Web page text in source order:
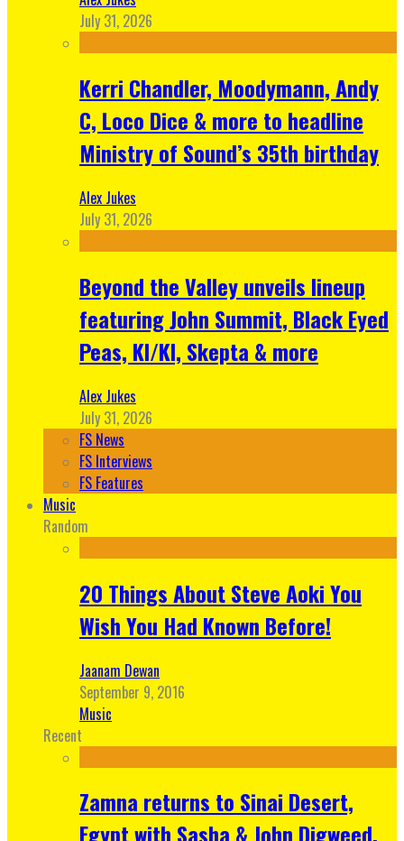
July 31, 2026
Kerri Chandler, Moodymann, Andy
C, Loco Dice & more to headline
Ministry of Sound’s 35th birthday
Alex Jukes
July 31, 2026
Beyond the Valley unveils lineup
featuring John Summit, Black Eyed
Peas, KI/KI, Skepta & more
Alex Jukes
July 31, 2026
FS News
FS Interviews
FS Features
Music
Random
20 Things About Steve Aoki You
Wish You Had Known Before!
Jaanam Dewan
September 9, 2016
Music
Recent
Zamna returns to Sinai Desert,
Egypt with Sasha & John Digweed,